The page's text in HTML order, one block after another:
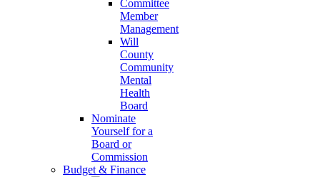
Committee
Member
Management
Will
County
Community
Mental
Health
Board
Nominate
Yourself for a
Board or
Commission
Budget & Finance